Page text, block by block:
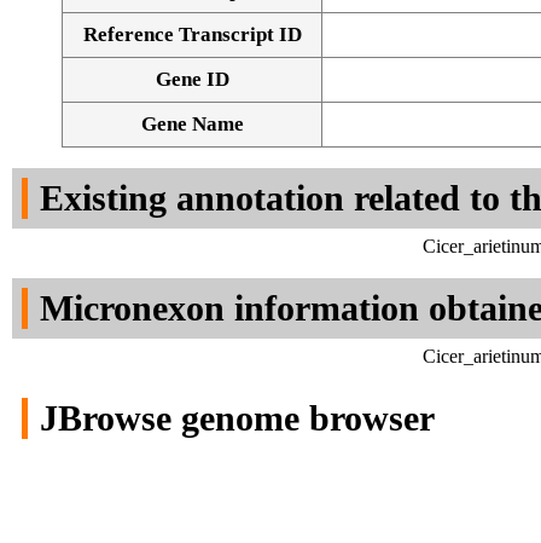
Reference Transcript ID
Gene ID
Gene Name
Existing annotation related to
Micronexon information
JBrowse genome browser